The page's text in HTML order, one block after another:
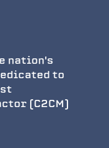
nation's
to
(C2CM)